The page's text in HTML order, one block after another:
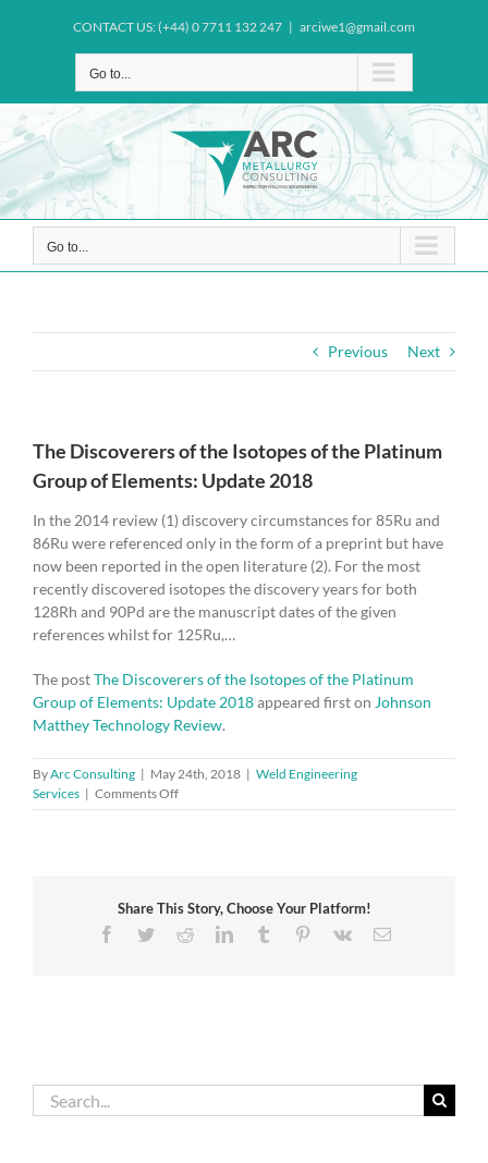
CONTACT US: (+44) 0 7711 132 247 | arciwe1@gmail.com
Go to...
Go to...
Previous Next
The Discoverers of the Isotopes of the Platinum
Group of Elements: Update 2018
In the 2014 review (1) discovery circumstances for 85Ru and
86Ru were referenced only in the form of a preprint but have
now been reported in the open literature (2). For the most
recently discovered isotopes the discovery years for both
128Rh and 90Pd are the manuscript dates of the given
references whilst for 125Ru,…
The postThe Discoverers of the Isotopes of the Platinum
Group of Elements: Update 2018appeared first on Johnson
Matthey Technology Review.
ByArc Consulting | May 24th, 2018 | Weld Engineering
Services | Comments Offon
The
of
the
Share This Story, Choose Your Platform!
Facebook
TwitterRedditLinkedInTumblr Pinterest
Vk Email
Search
for: